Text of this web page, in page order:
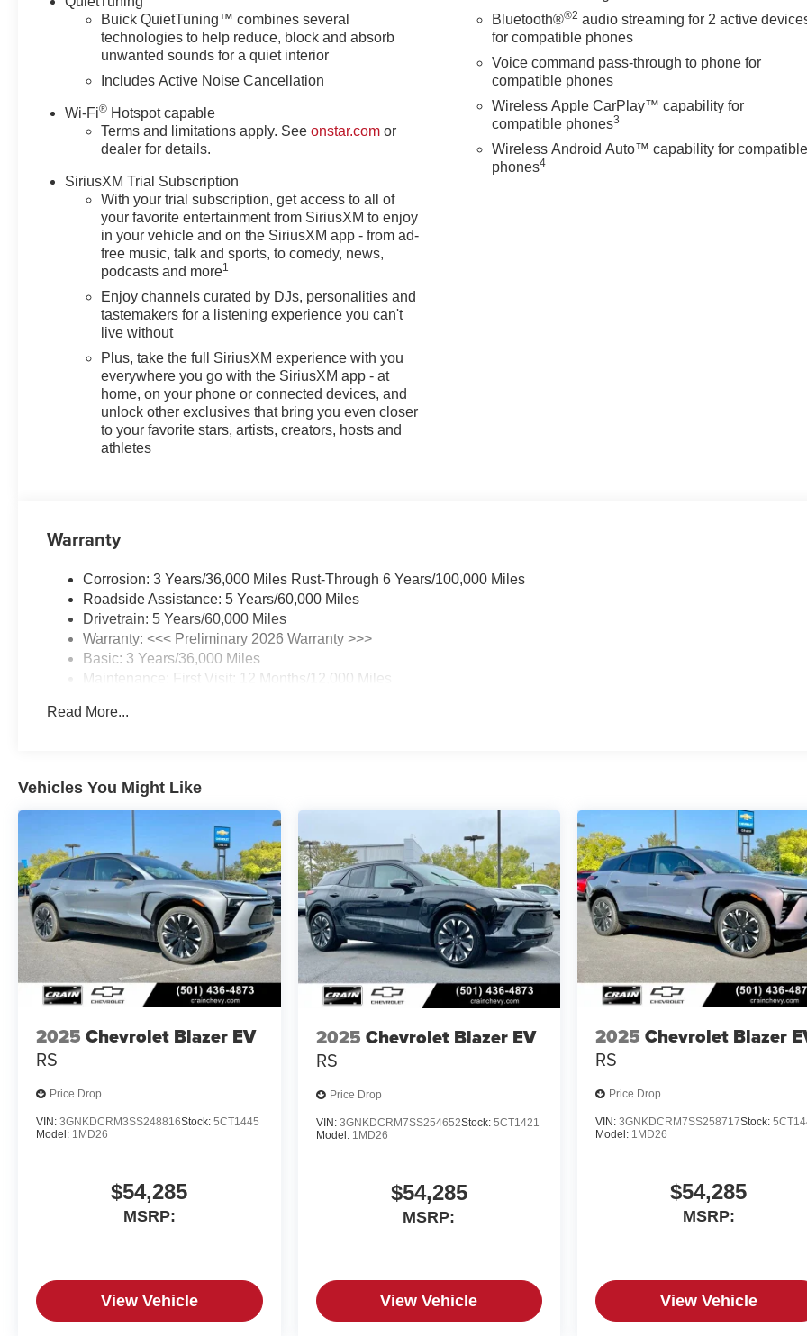
Buick QuietTuning™ combines several
technologies to help reduce, block and absorb
unwanted sounds for a quiet interior
Includes Active Noise Cancellation
Wi-Fi® Hotspot capable
Terms and limitations apply. Seeonstar.com or
dealer for details.
SiriusXM Trial Subscription
With your trial subscription, get access to all of
your favorite entertainment from SiriusXM to enjoy
in your vehicle and on the SiriusXM app - from ad-
free music, talk and sports, to comedy, news,
podcasts and more1
Enjoy channels curated by DJs, personalities and
tastemakers for a listening experience you can't
live without
Plus, take the full SiriusXM experience with you
everywhere you go with the SiriusXM app - at
home, on your phone or connected devices, and
unlock other exclusives that bring you even closer
to your favorite stars, artists, creators, hosts and
athletes
Bluetooth®®2 audio streaming for 2 active
for compatible phones
Voice command pass-through to phone for
compatible phones
Wireless Apple CarPlay™ capability for
compatible phones3
Wireless Android Auto™ capability for
phones4
Warranty
Corrosion: 3 Years/36,000 Miles Rust-Through 6 Years/100,000 Miles
Roadside Assistance: 5 Years/60,000 Miles
Drivetrain: 5 Years/60,000 Miles
Warranty: <<< Preliminary 2026 Warranty >>>
Basic: 3 Years/36,000 Miles
Maintenance: First Visit: 12 Months/12,000 Miles
Read More...
Vehicles You Might Like
2025 Chevrolet Blazer EV
RS
Price Drop
VIN: 3GNKDCRM3SS248816Stock: 5CT1445
Model: 1MD26
$54,285
MSRP:
View Vehicle
2025 Chevrolet Blazer EV
RS
Price Drop
VIN: 3GNKDCRM7SS254652Stock: 5CT1421
Model: 1MD26
$54,285
MSRP:
View Vehicle
2025 Chevrolet Blazer
RS
Price Drop
VIN:3GNKDCRM7SS258717Stock:
Model: 1MD26
$54,285
MSRP:
View Vehicle